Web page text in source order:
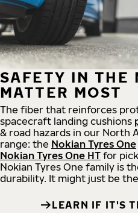
SAFETY IN THE
MATTER MOST
The fiber that reinforces
spacecraft landing cushions
& road hazards in our North
range: the Nokian Tyres One
Nokian Tyres One HT for
Nokian Tyres One family is
durability. It might just be the
LEARN IF IT'S